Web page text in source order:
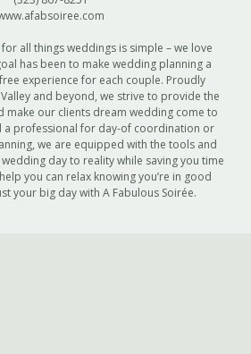
all things weddings is simple – we love
has been to make wedding planning a
experience for each couple. Proudly
and beyond, we strive to provide the
make our clients dream wedding come to
a professional for day-of coordination or
we are equipped with the tools and
day to reality while saving you time
you can relax knowing you’re in good
your big day with A Fabulous Soirée.